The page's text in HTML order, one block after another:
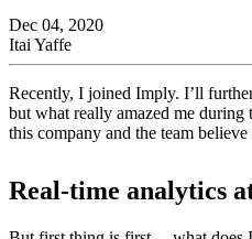
Dec 04, 2020
Itai Yaffe
Recently, I joined Imply. I’ll
but what really amazed me
this company and the team believe
Real-time analytics